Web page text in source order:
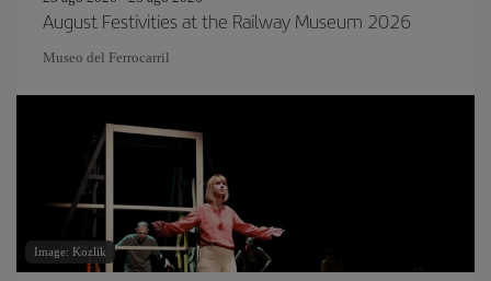
August Festivities at the Railway Museum 2026
Museo del Ferrocarril
Image: Kozlik